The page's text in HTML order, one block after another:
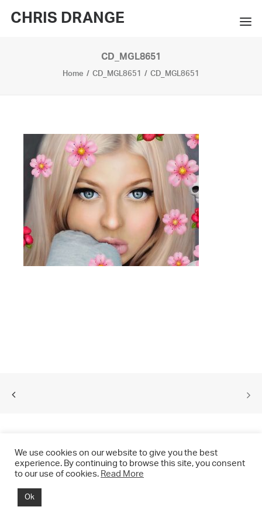
CHRIS DRANGE
BIO
PRESS
CONTACT
SEARCH
CD_MGL8651
Home CD_MGL8651 CD_MGL8651
© 2021 CHRIS DRANGE. All rights reserved.
We use cookies on our website to give you the best
experience. By continuing to browse this site, you consent
to our use of cookies. Read More
Ok